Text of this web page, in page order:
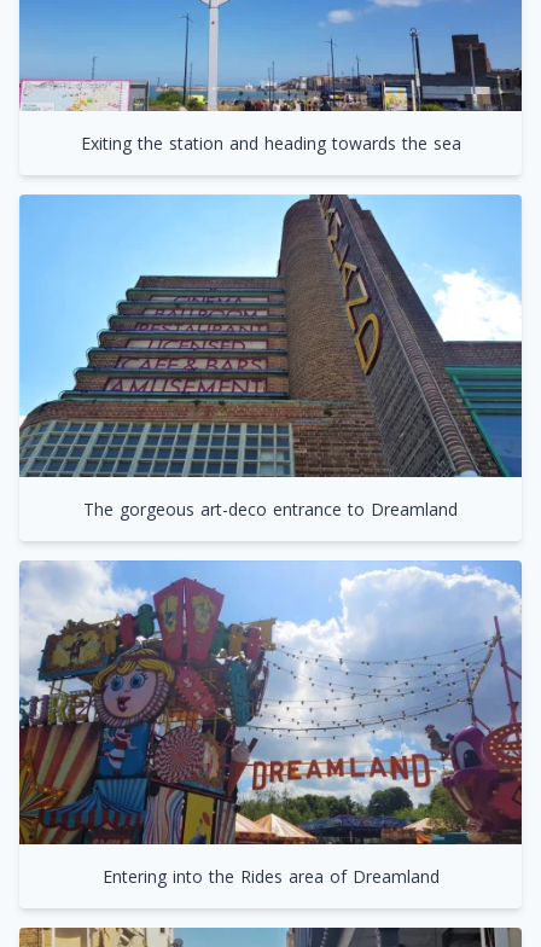
Exiting the station and heading towards the sea
The gorgeous art-deco entrance to Dreamland
Entering into the Rides area of Dreamland